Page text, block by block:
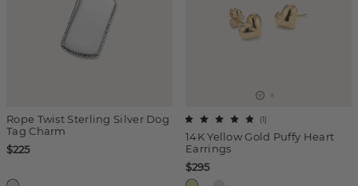
Rope Twist Sterling Silver Dog
Tag Charm
$225
14K Yellow Gold Puffy Heart
Earrings
(1)
$295